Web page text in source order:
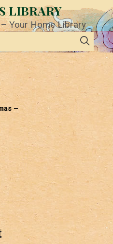
LIBRARY
Your Home Library
–